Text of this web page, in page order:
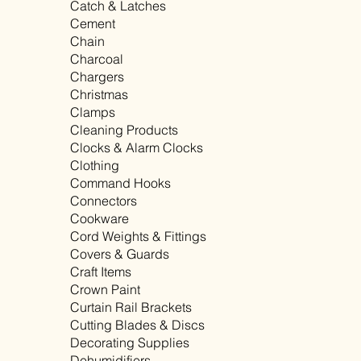
Catch & Latches
Cement
Chain
Charcoal
Chargers
Christmas
Clamps
Cleaning Products
Clocks & Alarm Clocks
Clothing
Command Hooks
Connectors
Cookware
Cord Weights & Fittings
Covers & Guards
Craft Items
Crown Paint
Curtain Rail Brackets
Cutting Blades & Discs
Decorating Supplies